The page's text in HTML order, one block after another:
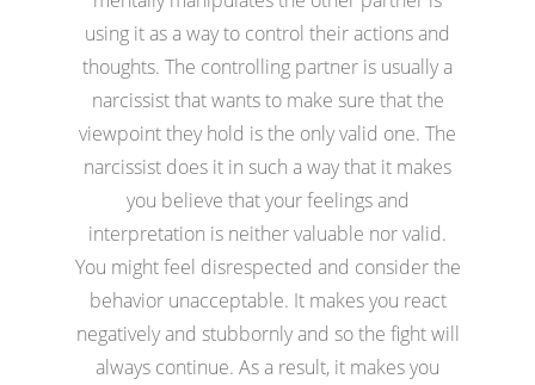
using it as a way to control their actions and
thoughts. The controlling partner is usually a
narcissist that wants to make sure that the
viewpoint they hold is the only valid one. The
narcissist does it in such a way that it makes
you believe that your feelings and
interpretation is neither valuable nor valid.
You might feel disrespected and consider the
behavior unacceptable. It makes you react
negatively and stubbornly and so the fight will
always continue. As a result, it makes you